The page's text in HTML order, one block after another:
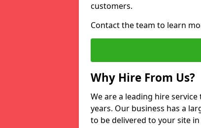
customers.
Contact the team to learn
Why Hire From Us?
We are a leading hire
years. Our business has a
to be delivered to your site